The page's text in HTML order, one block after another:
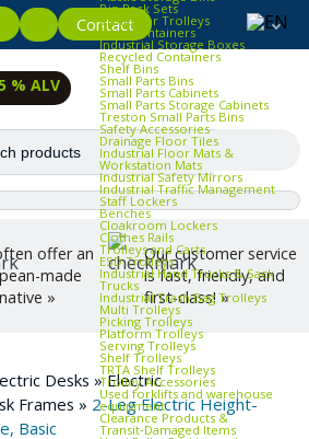
Contact
Bin Rack Sets
Container Trolleys
Euro Containers
Industrial Storage Boxes
Recycled Containers
Shelf Bins
Small Parts Bins
Small Parts Cabinets
Small Parts Storage Cabinets
Treston Small Parts Bins
Safety Accessories
Drainage Floor Tiles
Industrial Floor Mats &
Workstation Mats
Industrial Safety Mirrors
Industrial Traffic Management
Staff Lockers
Benches
Cloakroom Lockers
Clothes Rails
Trolleys and Carts
ESD Trolleys
Industrial Hand Trucks & Sack
Trucks
Industrial Trash Bag Trolleys
Multi Trolleys
Picking Trolleys
Platform Trolleys
Serving Trolleys
Shelf Trolleys
TRTA Shelf Trolleys
Trolley Accessories
Used forklifts and warehouse
equipment
Clearance Products &
Transit‑Damaged Items
% ALV
offer an
made
»
Our customer service
is fast, friendly, and
first-class! »
Desks »Electric
Frames » 2-Leg Electric Height-
Basic